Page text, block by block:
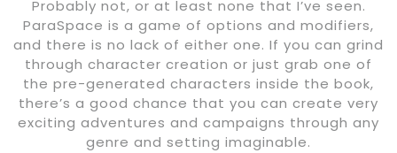
Probably not, or at least none that I’ve seen.
ParaSpace is a game of options and modifiers,
and there is no lack of either one. If you can grind
through character creation or just grab one of
the pre-generated characters inside the book,
there’s a good chance that you can create very
exciting adventures and campaigns through any
genre and setting imaginable.